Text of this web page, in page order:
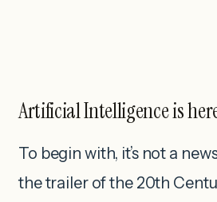
Artificial Intelligence is
To begin with, it’s not a
the trailer of the 20th